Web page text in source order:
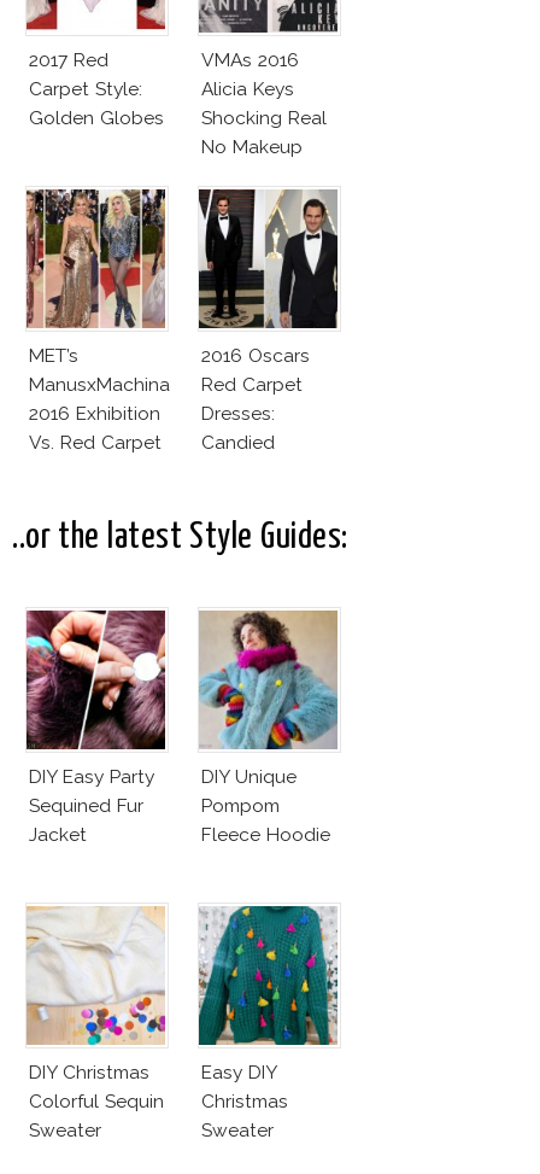
2017 Red
Carpet Style:
Golden Globes
VMAs 2016
Alicia Keys
Shocking Real
No Makeup
MET’s
ManusxMachina
2016 Exhibition
Vs. Red Carpet
2016 Oscars
Red Carpet
Dresses:
Candied
..or the latest Style Guides:
DIY Easy Party
Sequined Fur
Jacket
DIY Unique
Pompom
Fleece Hoodie
DIY Christmas
Colorful Sequin
Sweater
Easy DIY
Christmas
Sweater